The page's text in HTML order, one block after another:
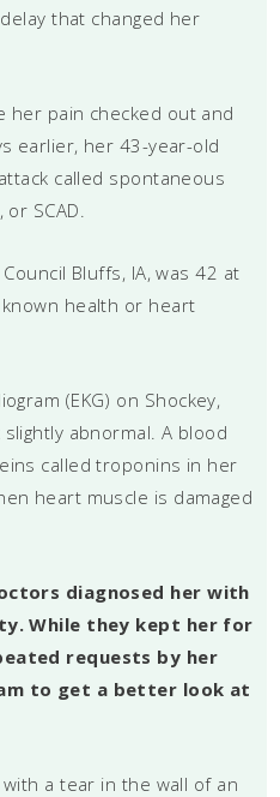
that changed her
her pain checked out and
earlier, her 43-year-old
called spontaneous
SCAD.
Bluffs, IA, was 42 at
health or heart
(EKG) on Shockey,
abnormal. A blood
called troponins in her
heart muscle is damaged
diagnosed her with
While they kept her for
requests by her
to get a better look at
a tear in the wall of an